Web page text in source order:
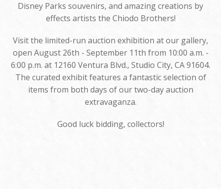
Disney Parks souvenirs, and amazing creations by
effects artists the Chiodo Brothers!
Visit the limited-run auction exhibition at our gallery,
open August 26th - September 11th from 10:00 a.m. -
6:00 p.m. at 12160 Ventura Blvd., Studio City, CA 91604.
The curated exhibit features a fantastic selection of
items from both days of our two-day auction
extravaganza.
Good luck bidding, collectors!